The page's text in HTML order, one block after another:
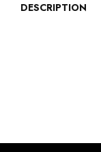
DESCRIPTION